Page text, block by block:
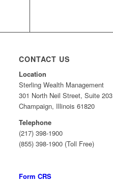
CONTACT US
Location
Sterling Wealth Management
301 North Neil Street, Suite 203
Champaign, Illinois 61820
Telephone
(217) 398-1900
(855) 398-1900 (Toll Free)
Form CRS